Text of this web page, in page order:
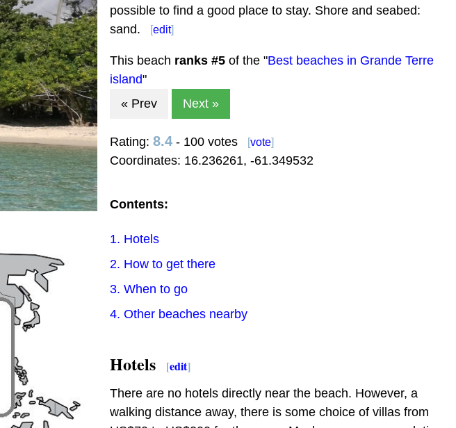
possible to find a good place to stay. Shore and seabed:
sand.
[edit]
This beach ranks #5of the "Best beaches in Grande Terre
island"
« Prev
Next »
Rating: 8.4- 100 votes [vote]
Coordinates: 16.236261, -61.349532
Contents:
1. Hotels
2. How to get there
3. When to go
4. Other beaches nearby
Hotels [edit]
There are no hotels directly near the beach. However, a
walking distance away, there is some choice of villas from